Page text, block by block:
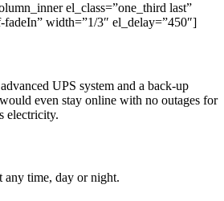
el_class=”one_third last”
fadeIn” width=”1/3″ el_delay=”450″]
UPS system and a back-up
even stay online with no outages for
electricity.
any time, day or night.